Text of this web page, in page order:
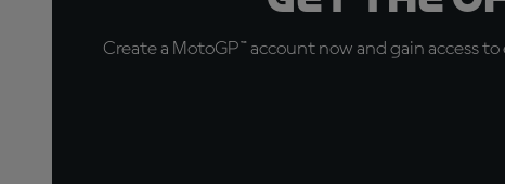
Create a MotoGP™ account now and gain access